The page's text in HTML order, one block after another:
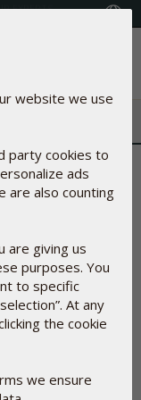
of SelenoQ10 from
is shipped from our
article on KiSel-10.
website we use
party cookies to
ads
are also counting
are giving us
purposes. You
to specific
At any
the cookie
we ensure